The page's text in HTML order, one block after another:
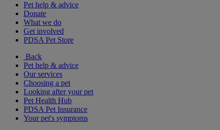
Pet help & advice
Donate
What we do
Get involved
PDSA Pet Store
Back
Pet help & advice
Our services
Choosing a pet
Looking after your pet
Pet Health Hub
PDSA Pet Insurance
Your pet's symptoms